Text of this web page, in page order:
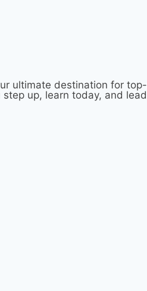
ultimate destination for
up, learn today, and